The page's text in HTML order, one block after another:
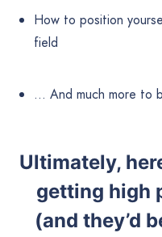
How to position
field
… And much more to
Ultimately,
getting high
(and they’d